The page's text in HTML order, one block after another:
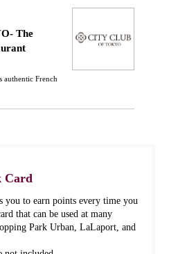
The
authentic French
Card
you to earn points every time you
that can be used at many
Park Urban, LaLaport, and